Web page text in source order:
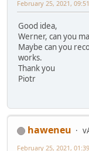
February 25, 2021,
Good idea,
Werner, can you
Maybe can you
works.
Thank you
Piotr
haweneu
February 25, 2021,